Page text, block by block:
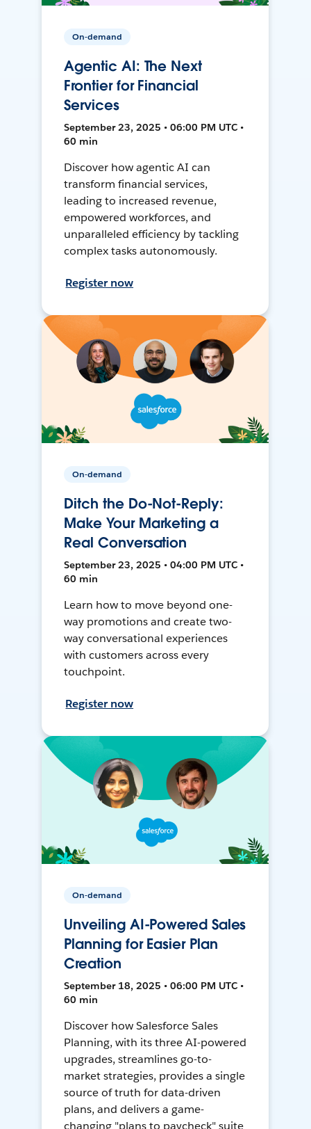
On-demand
Agentic AI: The Next
Frontier for Financial
Services
September 23, 2025 • 06:00 PM UTC •
60 min
Discover how agentic AI can
transform financial services,
leading to increased revenue,
empowered workforces, and
unparalleled efficiency by tackling
complex tasks autonomously.
Register now
On-demand
Ditch the Do-Not-Reply:
Make Your Marketing a
Real Conversation
September 23, 2025 • 04:00 PM UTC •
60 min
Learn how to move beyond one-
way promotions and create two-
way conversational experiences
with customers across every
touchpoint.
Register now
On-demand
Unveiling AI-Powered Sales
Planning for Easier Plan
Creation
September 18, 2025 • 06:00 PM UTC •
60 min
Discover how Salesforce Sales
Planning, with its three AI-powered
upgrades, streamlines go-to-
market strategies, provides a single
source of truth for data-driven
plans, and delivers a game-